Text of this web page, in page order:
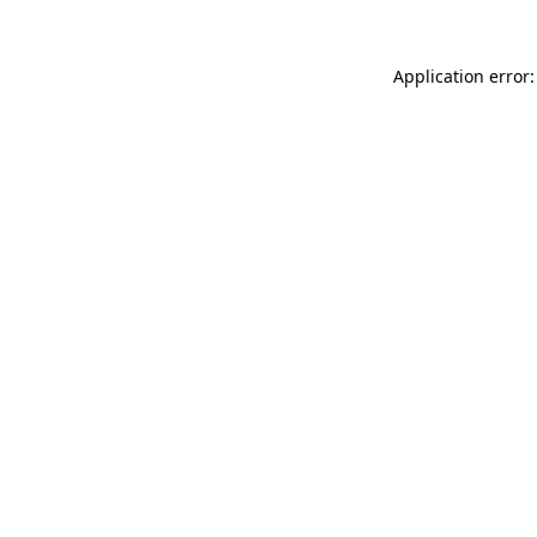
Application